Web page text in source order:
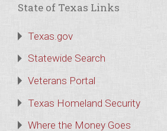
State of Texas Links
Texas.gov
Statewide Search
Veterans Portal
Texas Homeland Security
Where the Money Goes